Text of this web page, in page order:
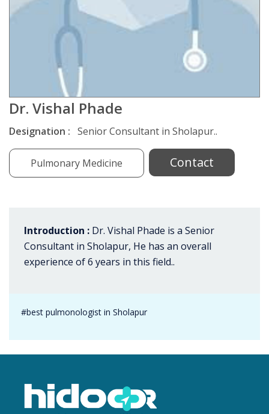
Dr. Vishal Phade
Designation : Senior Consultant in Sholapur..
Pulmonary Medicine Contact
Introduction : Dr. Vishal Phade is a Senior
Consultant in Sholapur, He has an overall
experience of 6 years in this field..
#best pulmonologist in Sholapur